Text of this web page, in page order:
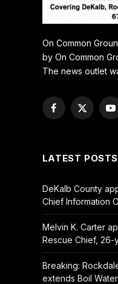
On Common
by On Common
The news outlet
Facebook
X
LATEST POSTS
DeKalb County
Chief Information
Melvin K. Carter
Rescue Chief,
Breaking:
extends Boil